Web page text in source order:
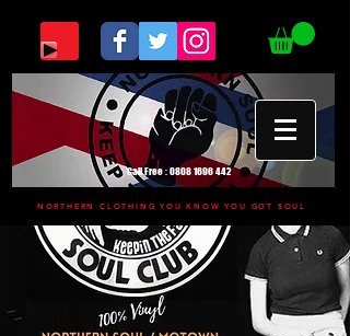
Call Free :0808 1696 442
NORTHERN CLOTHING YOU KNOW YOU GOT SOUL